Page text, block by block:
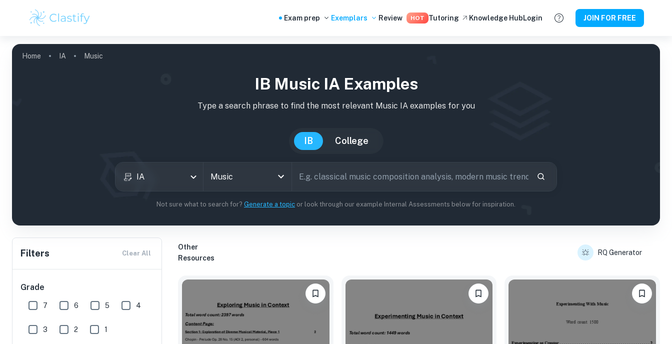
Exam prep Exemplars Review HOT Tutoring Knowledge HubLogin JOIN FOR FREE
Home IA Music
IB Music IA Examples
Type a search phrase to find the most relevant Music IA examples for you
IB College
IA
Not sure what to search for? Generate a topic or look through our example Internal Assessments below for inspiration.
Filters Clear All
Grade
7 6 5 4
3 2 1
Other
Resources
RQ Generator